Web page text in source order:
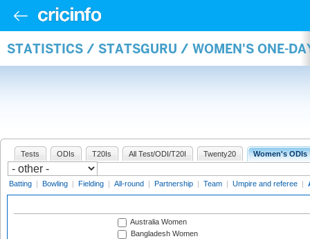
STATISTICS / STATSGURU / WOMEN'S ONE-
Tests ODIs T20Is All Test/ODI/T20I Twenty20 Women's ODIs
Batting | Bowling | Fielding | All-round | Partnership | Team | Umpire and referee |
Australia Women
Bangladesh Women